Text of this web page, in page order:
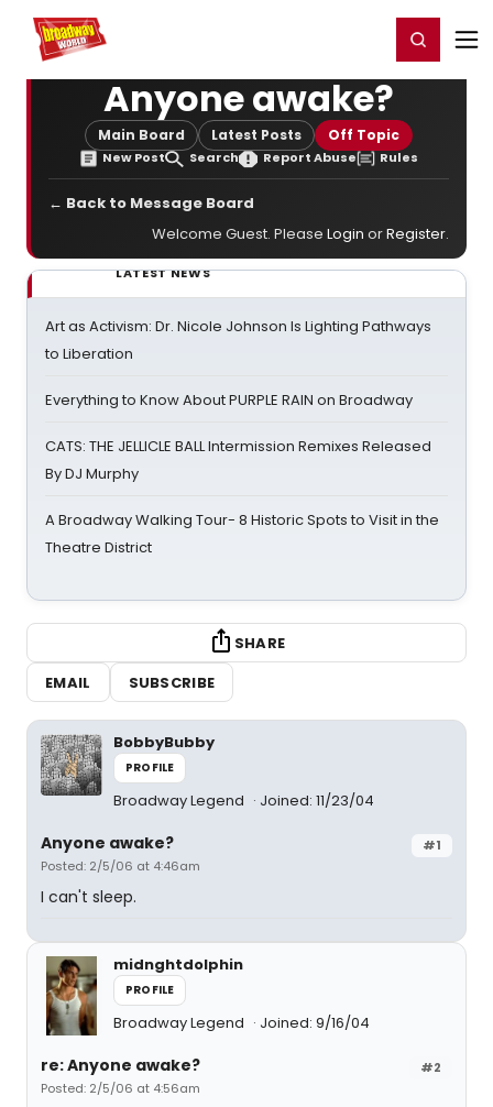
Home For You Register/Login
Anyone awake?
Main Board Latest Posts Off Topic
New Post Search Report Abuse Rules
← Back to Message Board
Welcome Guest. Please Login orRegister.
LATEST NEWS
Art as Activism: Dr. Nicole Johnson Is Lighting Pathways
to Liberation
Everything to Know About PURPLE RAIN on Broadway
CATS: THE JELLICLE BALL Intermission Remixes Released
By DJ Murphy
A Broadway Walking Tour- 8 Historic Spots to Visit in the
Theatre District
SHARE
EMAIL
SUBSCRIBE
BobbyBubby
PROFILE
Broadway Legend Joined: 11/23/04
#1
Anyone awake?
Posted: 2/5/06 at 4:46am
I can't sleep.
midnghtdolphin
PROFILE
Broadway Legend Joined: 9/16/04
#2
re: Anyone awake?
Posted: 2/5/06 at 4:56am